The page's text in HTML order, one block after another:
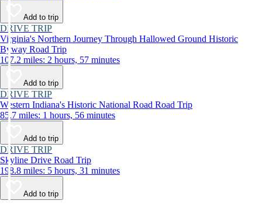
Add to trip
DRIVE TRIP
Virginia's Northern Journey Through Hallowed Ground Historic
Byway Road Trip
107.2 miles: 2 hours, 57 minutes
Add to trip
DRIVE TRIP
Western Indiana's Historic National Road Road Trip
85.7 miles: 1 hours, 56 minutes
Add to trip
DRIVE TRIP
Skyline Drive Road Trip
198.8 miles: 5 hours, 31 minutes
Add to trip